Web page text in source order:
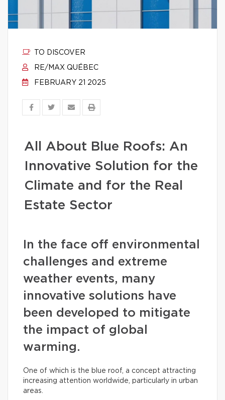
TO DISCOVER
RE/MAX QUÉBEC
FEBRUARY 21 2025
All About Blue Roofs: An
Innovative Solution for the
Climate and for the Real
Estate Sector
In the face off environmental
challenges and extreme
weather events, many
innovative solutions have
been developed to mitigate
the impact of global
warming.
One of which is the blue roof, a concept attracting
increasing attention worldwide, particularly in urban
areas.